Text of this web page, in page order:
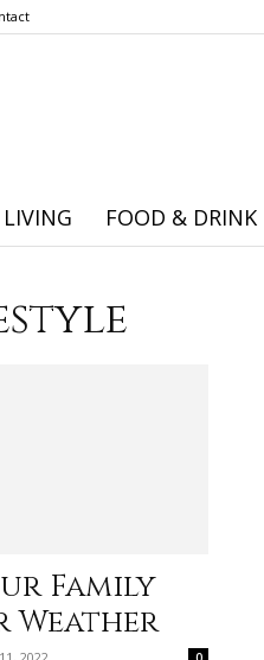
LIVING FOOD & DRINK
Family